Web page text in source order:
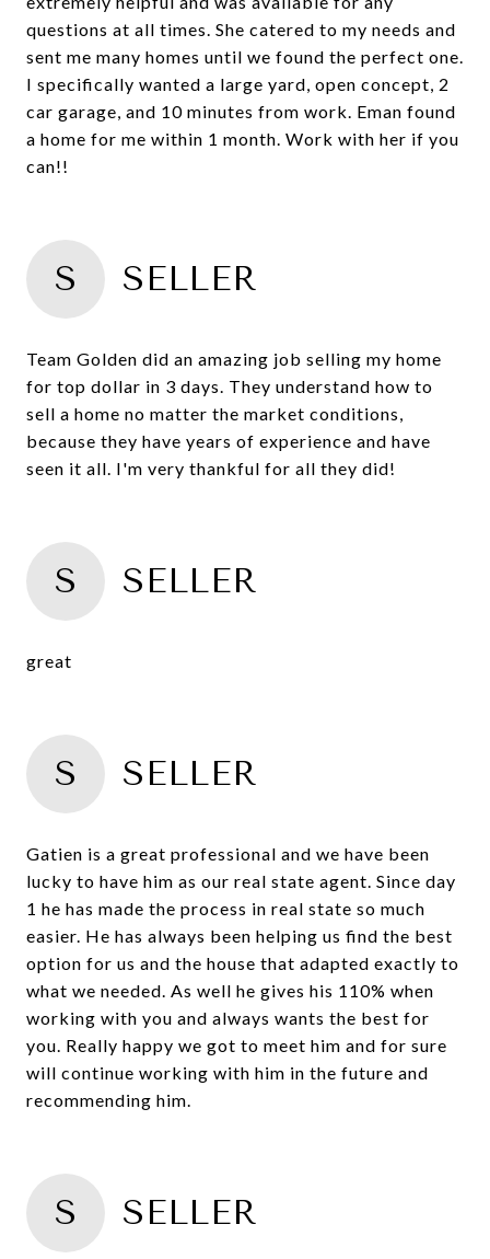
questions at all times. She catered to my needs and
sent me many homes until we found the perfect one.
I specifically wanted a large yard, open concept, 2
car garage, and 10 minutes from work. Eman found
a home for me within 1 month. Work with her if you
can!!
S SELLER
Team Golden did an amazing job selling my home
for top dollar in 3 days. They understand how to
sell a home no matter the market conditions,
because they have years of experience and have
seen it all. I'm very thankful for all they did!
S SELLER
great
S SELLER
Gatien is a great professional and we have been
lucky to have him as our real state agent. Since day
1 he has made the process in real state so much
easier. He has always been helping us find the best
option for us and the house that adapted exactly to
what we needed. As well he gives his 110% when
working with you and always wants the best for
you. Really happy we got to meet him and for sure
will continue working with him in the future and
recommending him.
S SELLER